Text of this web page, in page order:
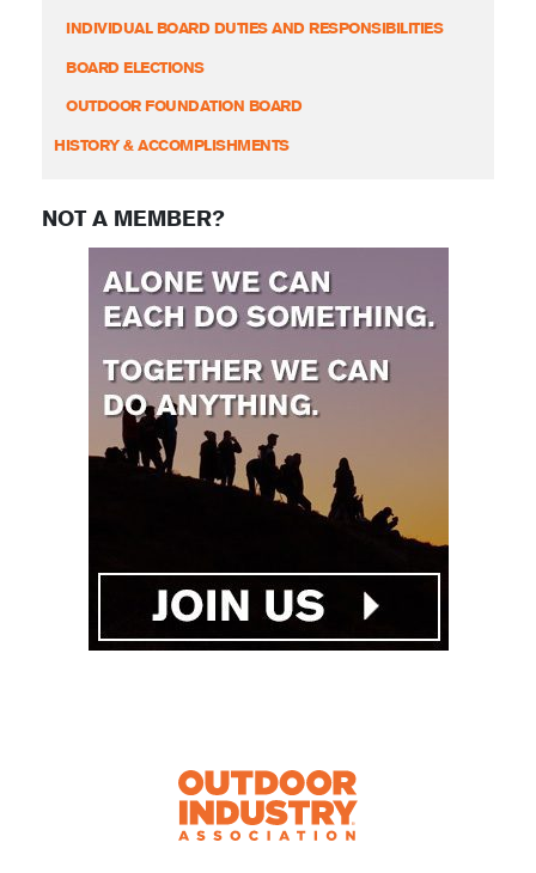
INDIVIDUAL BOARD DUTIES AND RESPONSIBILITIES
BOARD ELECTIONS
OUTDOOR FOUNDATION BOARD
HISTORY & ACCOMPLISHMENTS
NOT A MEMBER?